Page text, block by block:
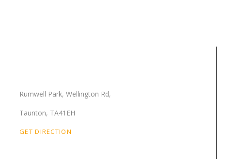
Rumwell Park, Wellington Rd,
Taunton, TA41EH
GET DIRECTION